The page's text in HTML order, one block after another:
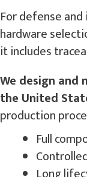
For defense
hardware
it includes
We design
the United
production
Full